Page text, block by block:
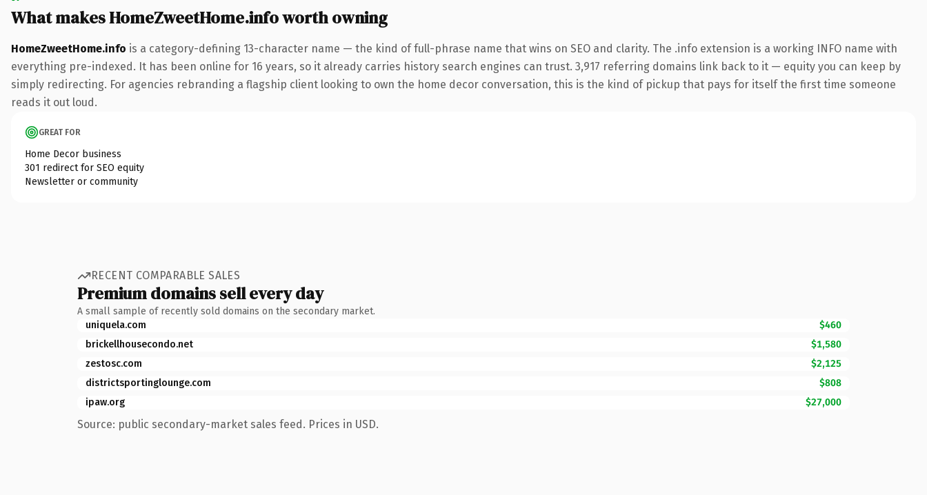
What makes HomeZweetHome.info worth owning
HomeZweetHome.info is a category-defining 13-character name — the kind of full-phrase name that wins on SEO and clarity. The .info extension is a working INFO name with
everything pre-indexed. It has been online for 16 years, so it already carries history search engines can trust. 3,917 referring domains link back to it — equity you can keep by
simply redirecting. For agencies rebranding a flagship client looking to own the home decor conversation, this is the kind of pickup that pays for itself the first time someone
reads it out loud.
GREAT FOR
Home Decor business
301 redirect for SEO equity
Newsletter or community
RECENT COMPARABLE SALES
Premium domains sell every day
A small sample of recently sold domains on the secondary market.
uniquela.com
$460
brickellhousecondo.net
$1,580
zestosc.com
$2,125
districtsportinglounge.com
$808
ipaw.org
$27,000
Source: public secondary-market sales feed. Prices in USD.